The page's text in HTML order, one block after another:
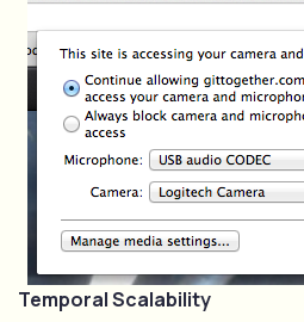
Temporal Scalability